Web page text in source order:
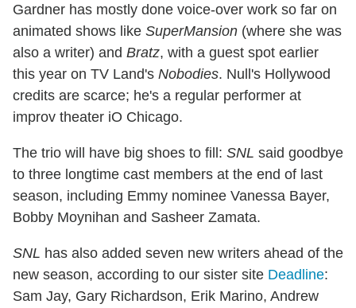
Gardner has mostly done voice-over work so far on
animated shows like SuperMansion (where she was
also a writer) and Bratz, with a guest spot earlier
this year on TV Land's Nobodies. Null's Hollywood
credits are scarce; he's a regular performer at
improv theater iO Chicago.
The trio will have big shoes to fill: SNL said goodbye
to three longtime cast members at the end of last
season, including Emmy nominee Vanessa Bayer,
Bobby Moynihan and Sasheer Zamata.
SNL has also added seven new writers ahead of the
new season, according to our sister site Deadline:
Sam Jay, Gary Richardson, Erik Marino, Andrew